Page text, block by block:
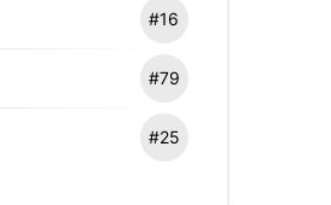
#16
#79
#25